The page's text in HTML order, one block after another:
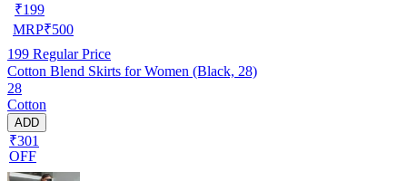
₹199
MRP₹500
199 Regular Price
Cotton Blend Skirts for Women (Black, 28)
28
Cotton
ADD
₹301
OFF